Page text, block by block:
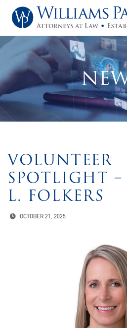
VOLUNTEER
SPOTLIGHT
L. FOLKERS
OCTOBER 21, 2025